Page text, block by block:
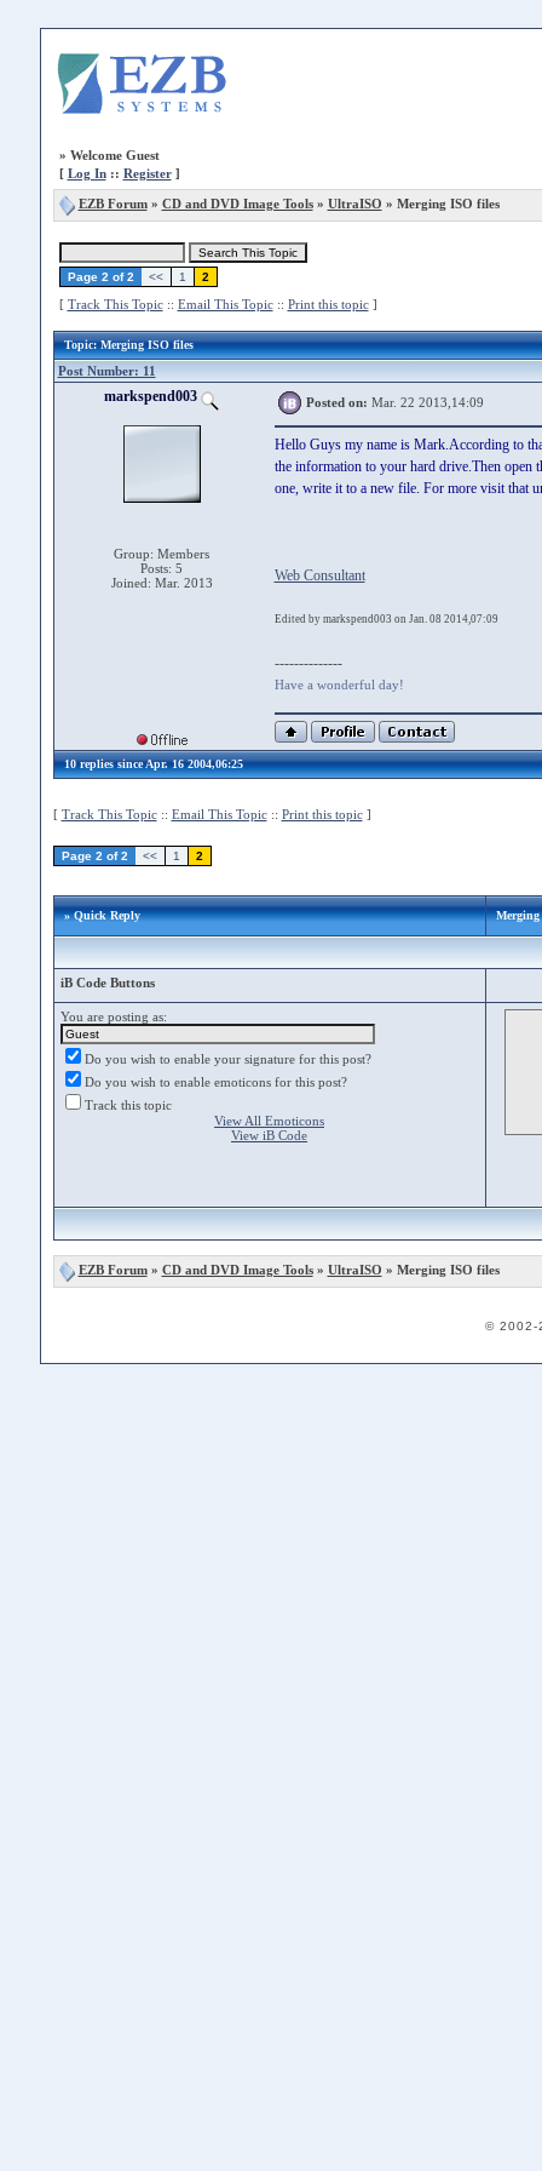
» Welcome Guest
[ Log In:: Register]
EZB Forum» CD and DVD Image Tools» UltraISO » Merging ISO files
Page 2 of 2 << 1 2
[ Track This Topic:: Email This Topic:: Print this topic]
Topic: Merging ISO files
Post Number: 11
markspend003
Group: Members
Posts: 5
Joined: Mar. 2013
Posted on: Mar. 22 2013,14:09
Hello Guys my name is Mark.According to
the information to your hard drive.Then
one, write it to a new file. For more visit that
Web Consultant
Edited by markspend003 on Jan. 08 2014,07:09
--------------
Have a wonderful day!
10 replies since Apr. 16 2004,06:25
[ Track This Topic:: Email This Topic:: Print this topic]
Page 2 of 2 << 1 2
» Quick Reply Merging
iB Code Buttons
You are posting as:
Do you wish to enable your signature for this post?
Do you wish to enable emoticons for this post?
Track this topic
View All Emoticons
View iB Code
EZB Forum» CD and DVD Image Tools» UltraISO » Merging ISO files
© 2002-